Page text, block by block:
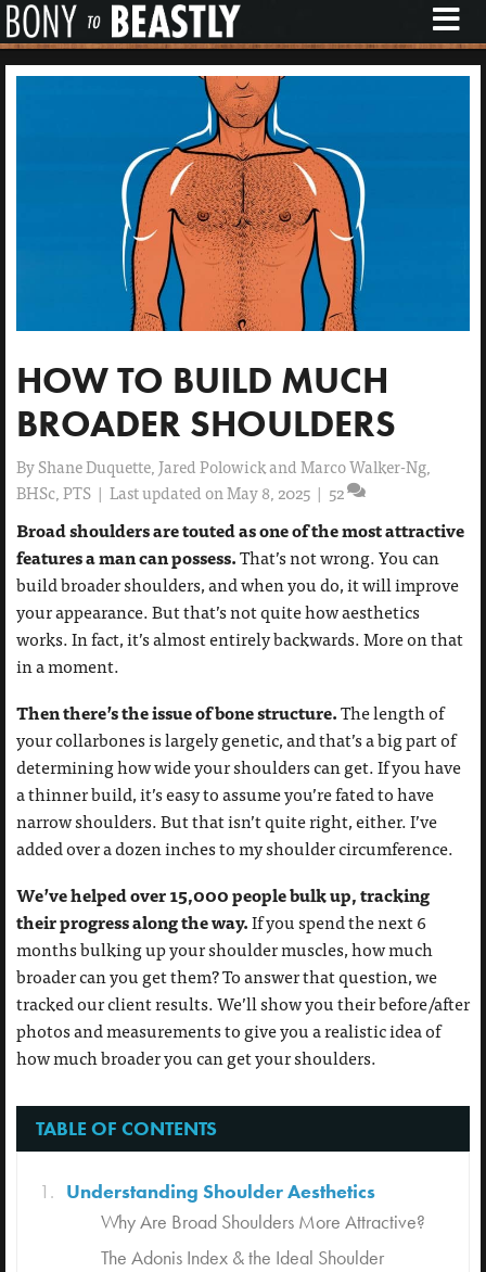
M
E
N
U
HOW TO BUILD MUCH
BROADER SHOULDERS
By Shane Duquette, Jared Polowick and Marco Walker-Ng,
BHSc, PTS | Last updated on May 8, 2025 | 52
Broad shoulders are touted as one of the most attractive
features a man can possess.That’s not wrong. You can
build broader shoulders, and when you do, it will improve
your appearance. But that’s not quite how aesthetics
works. In fact, it’s almost entirely backwards. More on that
in a moment.
Then there’s the issue of bone structure.The length of
your collarbones is largely genetic, and that’s a big part of
determining how wide your shoulders can get. If you have
a thinner build, it’s easy to assume you’re fated to have
narrow shoulders. But that isn’t quite right, either. I’ve
added over a dozen inches to my shoulder circumference.
We’ve helped over 15,000 people bulk up, tracking
their progress along the way.If you spend the next 6
months bulking up your shoulder muscles, how much
broader can you get them? To answer that question, we
tracked our client results. We’ll show you their before/after
photos and measurements to give you a realistic idea of
how much broader you can get your shoulders.
TABLE OF CONTENTS
Understanding Shoulder Aesthetics
Why Are Broad Shoulders More Attractive?
The Adonis Index & the Ideal Shoulder